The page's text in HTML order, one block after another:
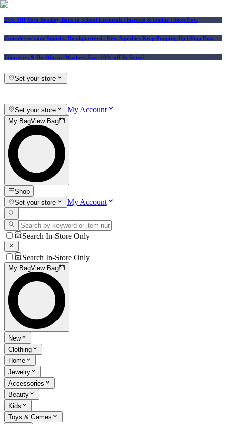
25% Off Vera Bradley Back to School Essentials | In-store & Online | Shop Now
Consider us your Squishy Headquarters! | New Squishies Keep Popping Up | Shop Now
Educators & Healthcare Workers Save 10% off In-Store!
Set your store
Set your store My Account
My BagView Bag
Shop
Set your store
My Account
Search In-Store Only
Search In-Store Only
My BagView Bag
New
Clothing
Home
Jewelry
Accessories
Beauty
Kids
Toys & Games